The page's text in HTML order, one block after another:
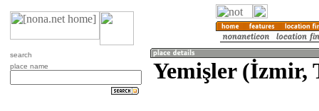
search
place name
Yemişler (İzmir,